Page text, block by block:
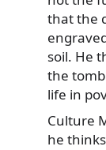
that the
soil. He
the
life in
Culture
he